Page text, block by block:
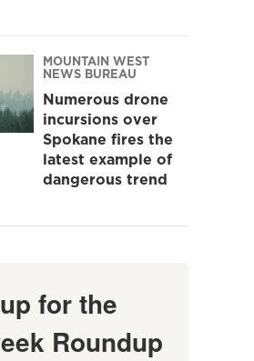
MOUNTAIN WEST
NEWS BUREAU
Numerous drone
incursions over
Spokane fires the
latest example of
dangerous trend
for the
Roundup